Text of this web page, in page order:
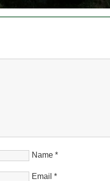
Name *
Email *